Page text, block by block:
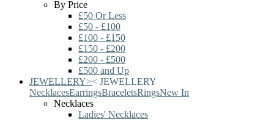
By Price
£50 Or Less
£50 - £100
£100 - £150
£150 - £200
£200 - £500
£500 and Up
JEWELLERY>< JEWELLERY
NecklacesEarringsBraceletsRingsNew In
Necklaces
Ladies' Necklaces